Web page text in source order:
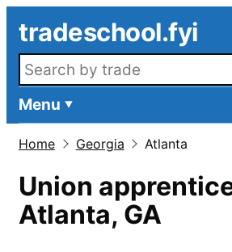
tradeschool.fyi
Search openings
Menu
Home Georgia Atlanta
Union
Atlanta, GA